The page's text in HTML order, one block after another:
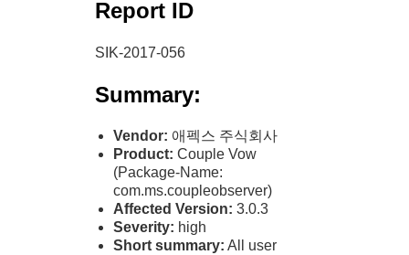
Report ID
SIK-2017-056
Summary:
Vendor: 애펙스 주식회사
Product: Couple Vow
(Package-Name:
com.ms.coupleobserver)
Affected Version: 3.0.3
Severity: high
Short summary: All user